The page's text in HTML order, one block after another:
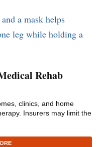
Rehab
clinics, and home
Insurers may limit the